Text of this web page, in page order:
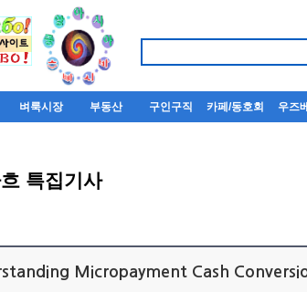
벼룩시장 부동산 구인구직 카페/동호회 우즈
특집기사
Micropayment Cash